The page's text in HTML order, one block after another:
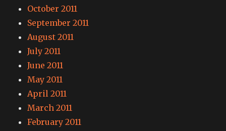
October 2011
September 2011
August 2011
July 2011
June 2011
May 2011
April 2011
March 2011
February 2011